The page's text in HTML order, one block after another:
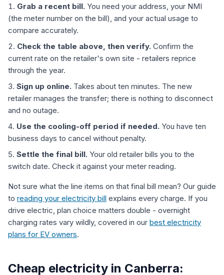
Grab a recent bill. You need your address, your NMI
(the meter number on the bill), and your actual usage to
compare accurately.
Check the table above, then verify. Confirm the
current rate on the retailer's own site - retailers reprice
through the year.
Sign up online. Takes about ten minutes. The new
retailer manages the transfer; there is nothing to disconnect
and no outage.
Use the cooling-off period if needed. You have ten
business days to cancel without penalty.
Settle the final bill. Your old retailer bills you to the
switch date. Check it against your meter reading.
Not sure what the line items on that final bill mean? Our guide
to reading your electricity bill explains every charge. If you
drive electric, plan choice matters double - overnight
charging rates vary wildly, covered in our best electricity
plans for EV owners.
Cheap electricity in Canberra: